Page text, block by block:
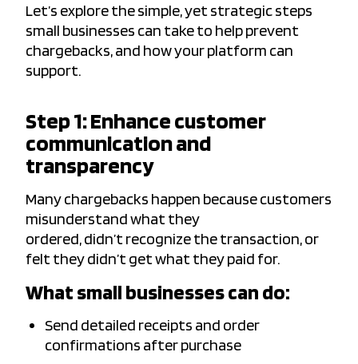
Let’s explore the simple, yet strategic steps
small businesses can take to help prevent
chargebacks, and how your platform can
support.
Step 1: Enhance customer
communication and
transparency
Many chargebacks happen because customers
misunderstand what they
ordered, didn’t recognize the transaction, or
felt they didn’t get what they paid for.
What small businesses can do:
Send detailed receipts and order
confirmations after purchase